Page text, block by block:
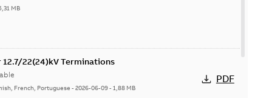
MB
22(24)kV Terminations
French, Portuguese -2026-06-09-1,88 MB
PDF